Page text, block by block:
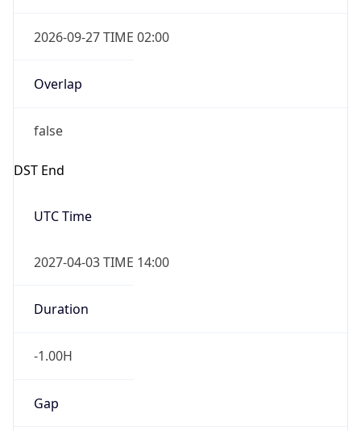
2026-09-27 TIME 02:00
Overlap
false
DST End
UTC Time
2027-04-03 TIME 14:00
Duration
-1.00H
Gap